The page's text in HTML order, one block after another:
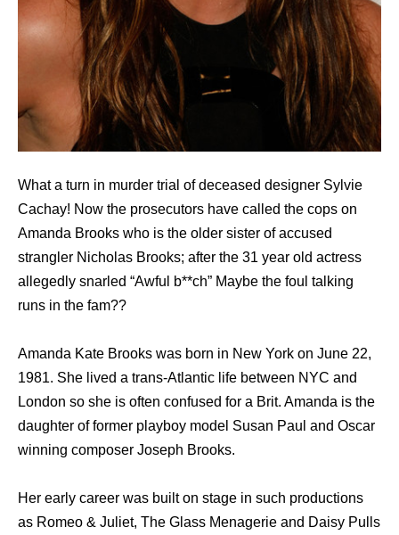
What a turn in murder trial of deceased designer Sylvie
Cachay! Now the prosecutors have called the cops on
Amanda Brooks who is the older sister of accused
strangler Nicholas Brooks; after the 31 year old actress
allegedly snarled “Awful b**ch” Maybe the foul talking
runs in the fam??
Amanda Kate Brooks was born in New York on June 22,
1981. She lived a trans-Atlantic life between NYC and
London so she is often confused for a Brit. Amanda is the
daughter of former playboy model Susan Paul and Oscar
winning composer Joseph Brooks.
Her early career was built on stage in such productions
as Romeo & Juliet, The Glass Menagerie and Daisy Pulls